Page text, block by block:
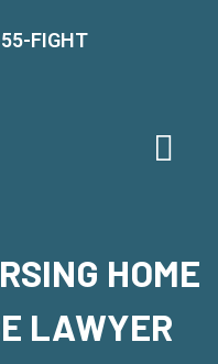
FIGHT
HOME
LAWYER